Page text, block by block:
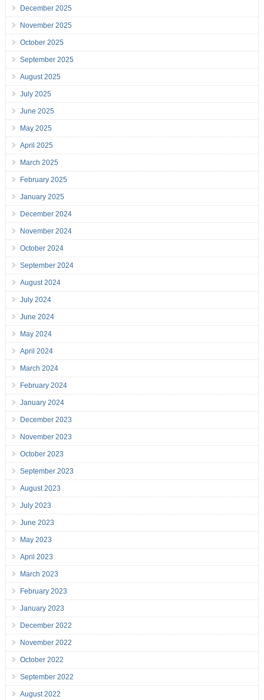
December 2025
November 2025
October 2025
September 2025
August 2025
July 2025
June 2025
May 2025
April 2025
March 2025
February 2025
January 2025
December 2024
November 2024
October 2024
September 2024
August 2024
July 2024
June 2024
May 2024
April 2024
March 2024
February 2024
January 2024
December 2023
November 2023
October 2023
September 2023
August 2023
July 2023
June 2023
May 2023
April 2023
March 2023
February 2023
January 2023
December 2022
November 2022
October 2022
September 2022
August 2022